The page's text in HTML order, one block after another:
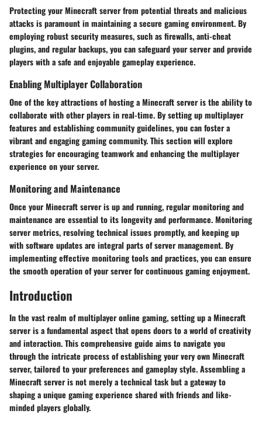
Protecting your Minecraft server from potential threats and malicious
attacks is paramount in maintaining a secure gaming environment. By
employing robust security measures, such as firewalls, anti-cheat
plugins, and regular backups, you can safeguard your server and provide
players with a safe and enjoyable gameplay experience.
Enabling Multiplayer Collaboration
One of the key attractions of hosting a Minecraft server is the ability to
collaborate with other players in real-time. By setting up multiplayer
features and establishing community guidelines, you can foster a
vibrant and engaging gaming community. This section will explore
strategies for encouraging teamwork and enhancing the multiplayer
experience on your server.
Monitoring and Maintenance
Once your Minecraft server is up and running, regular monitoring and
maintenance are essential to its longevity and performance. Monitoring
server metrics, resolving technical issues promptly, and keeping up
with software updates are integral parts of server management. By
implementing effective monitoring tools and practices, you can ensure
the smooth operation of your server for continuous gaming enjoyment.
Introduction
In the vast realm of multiplayer online gaming, setting up a Minecraft
server is a fundamental aspect that opens doors to a world of creativity
and interaction. This comprehensive guide aims to navigate you
through the intricate process of establishing your very own Minecraft
server, tailored to your preferences and gameplay style. Assembling a
Minecraft server is not merely a technical task but a gateway to
shaping a unique gaming experience shared with friends and like-
minded players globally.